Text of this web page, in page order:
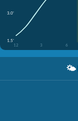
3.0'
1.5'
12
3 6
🌤️